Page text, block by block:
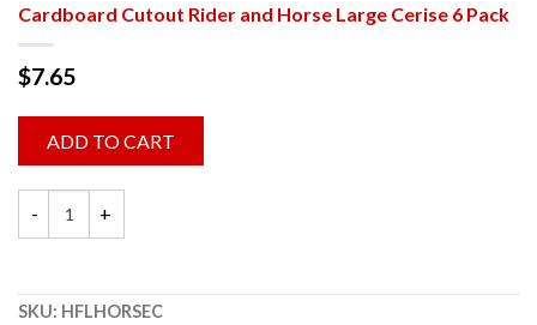
Cardboard Cutout Rider and Horse Large Cerise 6 Pack
$7.65
ADD TO CART
SKU: HFLHORSEC